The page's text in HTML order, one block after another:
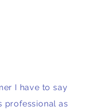
I have to say
professional as